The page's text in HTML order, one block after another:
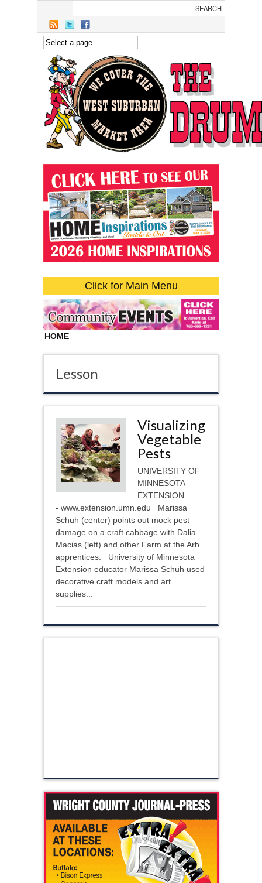
Click for Main Menu
HOME
Lesson
Visualizing
Vegetable
Pests
UNIVERSITY OF
MINNESOTA
EXTENSION
- www.extension.umn.edu Marissa
Schuh (center) points out mock pest
damage on a craft cabbage with Dalia
Macias (left) and other Farm at the Arb
apprentices. University of Minnesota
Extension educator Marissa Schuh used
decorative craft models and art
supplies...